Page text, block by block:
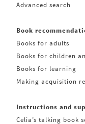
Advanced search
Book
Books for adults
Books for children
Books for learning
Making acquisition
Instructions and
Celia’s talking book